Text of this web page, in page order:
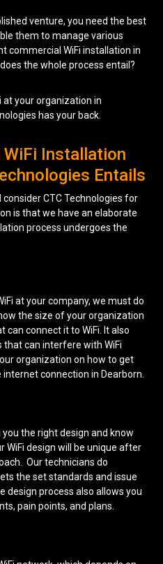
venture, you need the best
them to manage various
commercial WiFi installation in
the whole process entail?
at your organization in
has your back.
WiFi Installation
Entails
CTC Technologies for
is that we have an elaborate
process undergoes the
at your company, we must do
the size of your organization
connect it to WiFi. It also
that can interfere with WiFi
organization on how to get
connection in Dearborn.
the right design and know
WiFi design will be unique after
Our technicians do
the set standards and issue
design process also allows you
pain points, and plans.